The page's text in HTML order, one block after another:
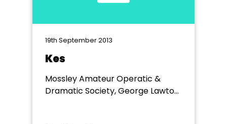
19th September 2013
Kes
Mossley Amateur Operatic &
Dramatic Society, George Lawton